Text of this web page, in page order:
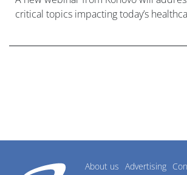
critical topics impacting today’s
About us Advertising